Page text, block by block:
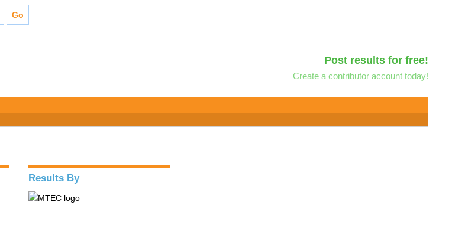
Post results for free!
Create a contributor account today!
Results By